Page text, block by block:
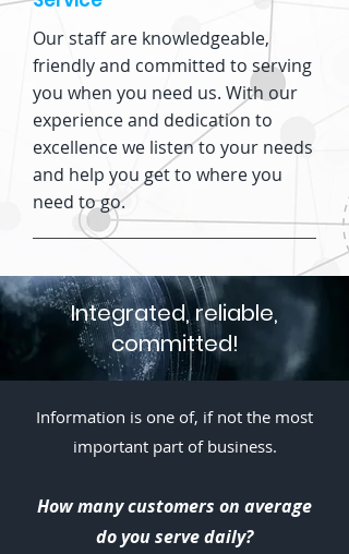
Our staff are knowledgeable,
friendly and committed to serving
you when you need us. With our
experience and dedication to
excellence we listen to your needs
and help you get to where you
need to go.
Integrated, reliable,
committed!
Information is one of, if not the most
important part of business.
How many customers on average
do you serve daily?